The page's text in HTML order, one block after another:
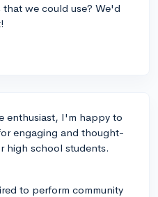
we could use? We'd
enthusiast, I'm happy to
engaging and thought-
high school students.
to perform community